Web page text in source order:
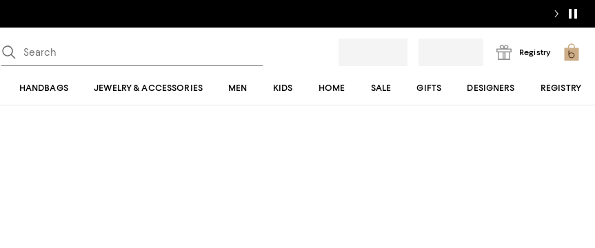
Registry
HANDBAGS JEWELRY & ACCESSORIES MEN KIDS HOME SALE GIFTS DESIGNERS REGISTRY